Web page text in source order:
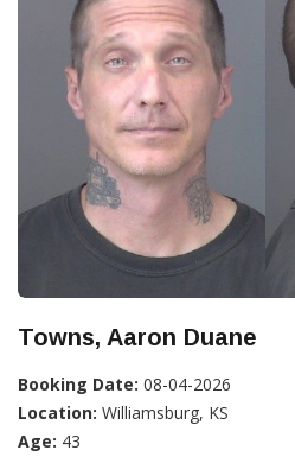
Towns, Aaron Duane
Booking Date: 08-04-2026
Location: Williamsburg, KS
Age: 43